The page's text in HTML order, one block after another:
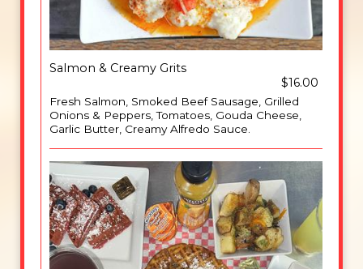
Salmon & Creamy Grits
$16.00
Fresh Salmon, Smoked Beef Sausage, Grilled
Onions & Peppers, Tomatoes, Gouda Cheese,
Garlic Butter, Creamy Alfredo Sauce.